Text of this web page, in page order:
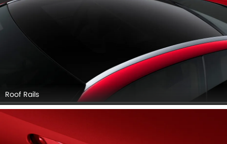
Roof Rails